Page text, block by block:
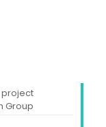
project
Group